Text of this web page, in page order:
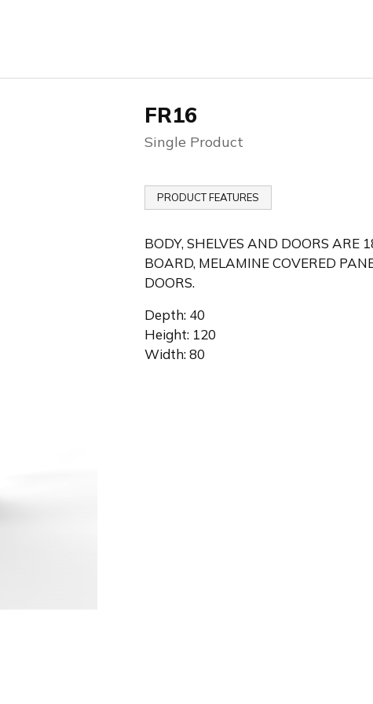
FR16
Single Product
PRODUCT FEATURES
BODY, SHELVES AND DOORS ARE
BOARD, MELAMINE COVERED
DOORS.
Depth: 40
Height: 120
Width: 80